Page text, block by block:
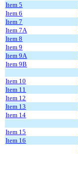
Item 5
Item 6
Item 7
Item 7A
Item 8
Item 9
Item 9A
Item 9B
Item 10
Item 11
Item 12
Item 13
Item 14
Item 15
Item 16